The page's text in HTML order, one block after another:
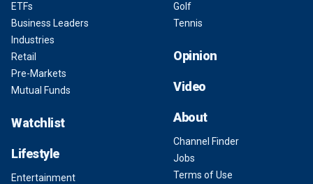
ETFs
Business Leaders
Industries
Retail
Pre-Markets
Mutual Funds
Watchlist
Lifestyle
Entertainment
Golf
Tennis
Opinion
Video
About
Channel Finder
Jobs
Terms of Use